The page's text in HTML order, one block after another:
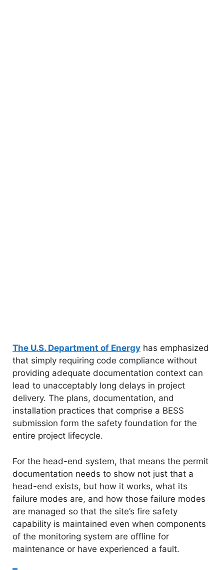
The U.S. Department of Energy has emphasized
that simply requiring code compliance without
providing adequate documentation context can
lead to unacceptably long delays in project
delivery. The plans, documentation, and
installation practices that comprise a BESS
submission form the safety foundation for the
entire project lifecycle.
For the head-end system, that means the permit
documentation needs to show not just that a
head-end exists, but how it works, what its
failure modes are, and how those failure modes
are managed so that the site’s fire safety
capability is maintained even when components
of the monitoring system are offline for
maintenance or have experienced a fault.